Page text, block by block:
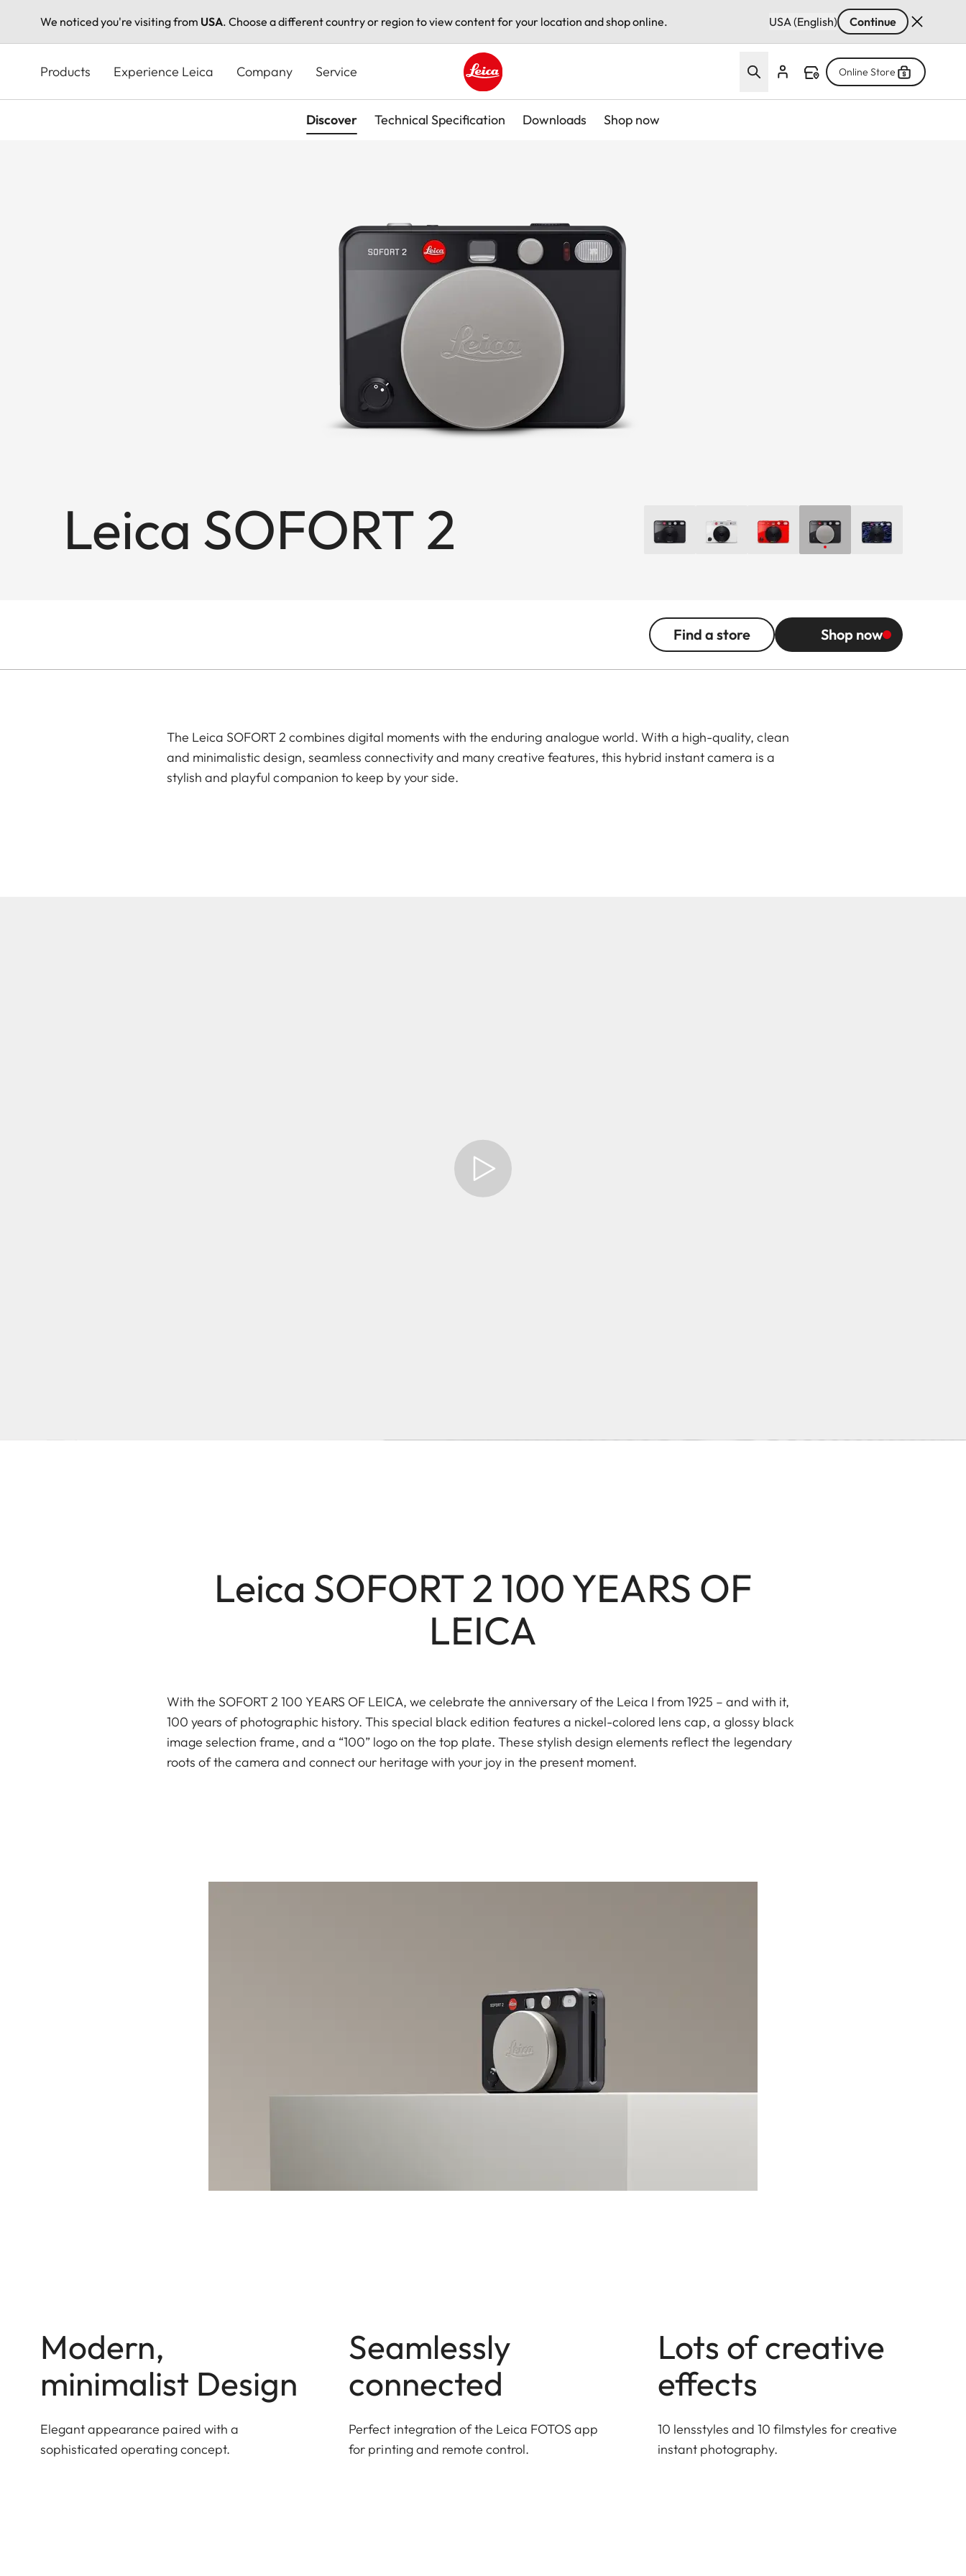
We noticed you're visiting from USA. Choose a different country or region to view content for your location and shop online. USA (English) Continue
content
Products Experience Leica Company Service
Leica logo - Home
Online Store
Discover Technical Specification Downloads Shop now
Leica SOFORT 2
Find a store Shop now
The Leica SOFORT 2 combines digital moments with the enduring analogue world. With a high-quality, clean
and minimalistic design, seamless connectivity and many creative features, this hybrid instant camera is a
stylish and playful companion to keep by your side.
Leica SOFORT 2 100 YEARS OF
LEICA
With the SOFORT 2 100 YEARS OF LEICA, we celebrate the anniversary of the Leica I from 1925 – and with it,
100 years of photographic history. This special black edition features a nickel-colored lens cap, a glossy black
image selection frame, and a “100” logo on the top plate. These stylish design elements reflect the legendary
roots of the camera and connect our heritage with your joy in the present moment.
Modern,
minimalist Design
Elegant appearance paired with a
sophisticated operating concept.
Seamlessly
connected
Perfect integration of the Leica FOTOS app
for printing and remote control.
Lots of creative
effects
10 lensstyles and 10 filmstyles for creative
instant photography.